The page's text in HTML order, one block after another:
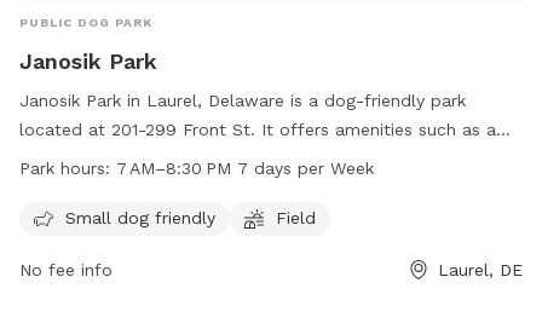
PUBLIC DOG PARK
Janosik Park
Janosik Park in Laurel, Delaware is a dog-friendly park
located at 201-299 Front St. It offers amenities such as a
field for dogs to play in and is especially welcoming to
days a week, providing ample opportunities for pet owners
socialization.
Park hours: 7 AM–8:30 PM 7 days per Week
Small dog friendly Field
No fee info Laurel, DE